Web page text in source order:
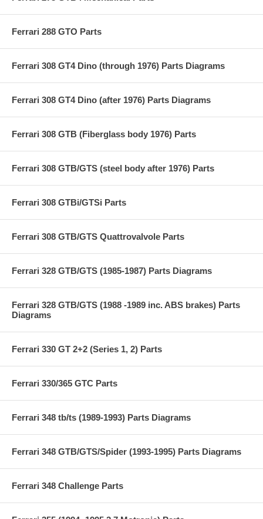
Ferrari 288 GTO Parts
Ferrari 308 GT4 Dino (through 1976) Parts Diagrams
Ferrari 308 GT4 Dino (after 1976) Parts Diagrams
Ferrari 308 GTB (Fiberglass body 1976) Parts
Ferrari 308 GTB/GTS (steel body after 1976) Parts
Ferrari 308 GTBi/GTSi Parts
Ferrari 308 GTB/GTS Quattrovalvole Parts
Ferrari 328 GTB/GTS (1985-1987) Parts Diagrams
Ferrari 328 GTB/GTS (1988 -1989 inc. ABS brakes) Parts
Diagrams
Ferrari 330 GT 2+2 (Series 1, 2) Parts
Ferrari 330/365 GTC Parts
Ferrari 348 tb/ts (1989-1993) Parts Diagrams
Ferrari 348 GTB/GTS/Spider (1993-1995) Parts Diagrams
Ferrari 348 Challenge Parts